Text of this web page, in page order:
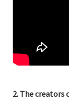
2. The creators